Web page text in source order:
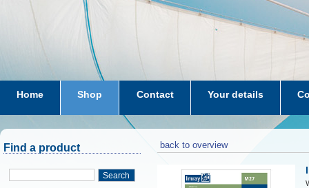
Home Shop Contact Your details
subscriptions dkw-coastal-waters-NL
Find a product
Search
back to overview